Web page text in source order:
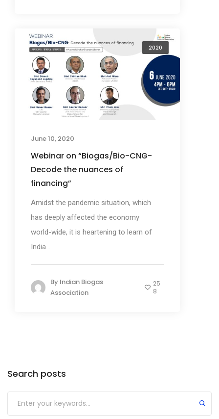
2020
June 10, 2020
Webinar on “Biogas/Bio-CNG-
Decode the nuances of
financing”
Amidst the pandemic situation, which
has deeply affected the economy
world-wide, it is heartening to learn of
India...
By Indian Biogas
Association
25
8
Search posts